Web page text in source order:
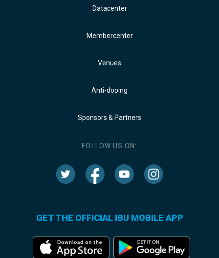
Datacenter
Membercenter
Venues
Anti-doping
Sponsors & Partners
FOLLOW US ON:
GET THE OFFICIAL IBU MOBILE APP